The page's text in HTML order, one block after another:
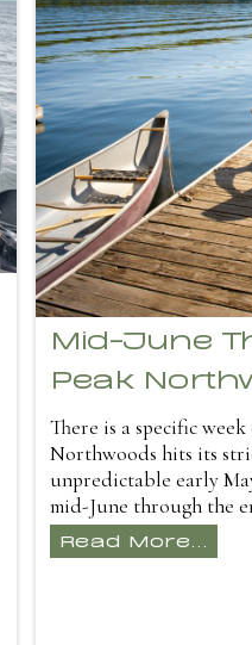
Mid-June
Peak
There is a specific
Northwoods hits its
unpredictable early
mid-June through the
Read More...